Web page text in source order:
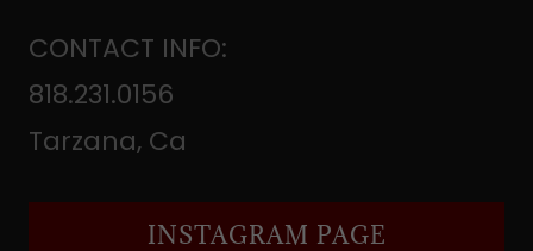
CONTACT INFO:
818.231.0156
Tarzana, Ca
INSTAGRAM PAGE